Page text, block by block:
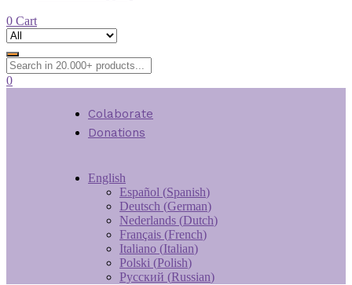
0 Cart
0
Colaborate
Donations
English
Español (Spanish)
Deutsch (German)
Nederlands (Dutch)
Français (French)
Italiano (Italian)
Polski (Polish)
Русский (Russian)